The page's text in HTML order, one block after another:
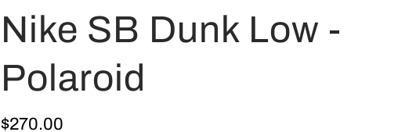
Nike SB Dunk Low -
Polaroid
$270.00